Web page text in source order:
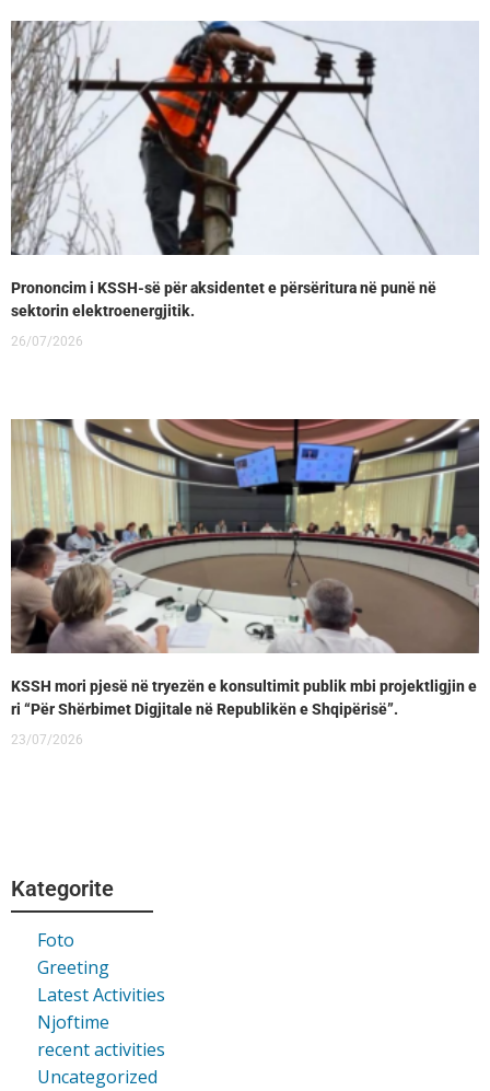
Prononcim i KSSH-së për aksidentet e përsëritura në punë në
sektorin elektroenergjitik.
26/07/2026
KSSH mori pjesë në tryezën e konsultimit publik mbi projektligjin e
ri “Për Shërbimet Digjitale në Republikën e Shqipërisë”.
23/07/2026
Kategorite
Foto
Greeting
Latest Activities
Njoftime
recent activities
Uncategorized